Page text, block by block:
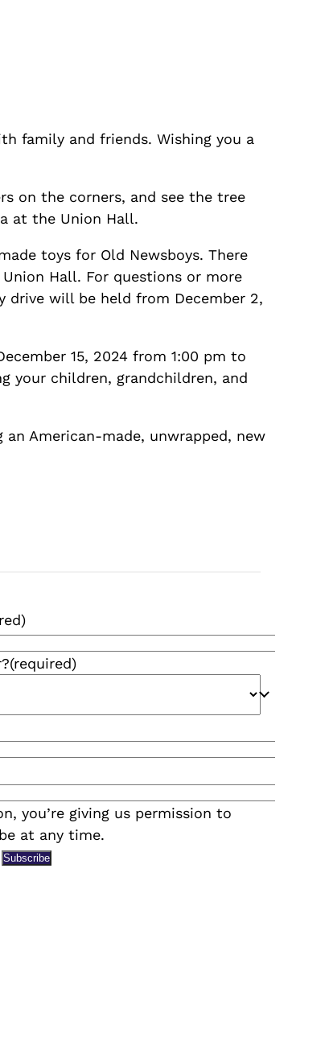
family and friends. Wishing you a
on the corners, and see the tree
at the Union Hall.
toys for Old Newsboys. There
Hall. For questions or more
drive will be held from December 2,
15, 2024 from 1:00 pm to
your children, grandchildren, and
an American-made, unwrapped, new
(required)
you’re giving us permission to
at any time.
Subscribe